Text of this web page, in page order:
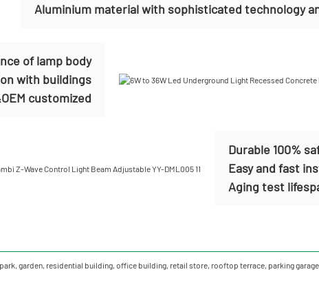
Aluminium material with sophisticated technology
of lamp body
with buildings
customized
Durable 100%
Easy and fast
Aging test
garden, residential building, office building, retail store, rooftop terrace, parking